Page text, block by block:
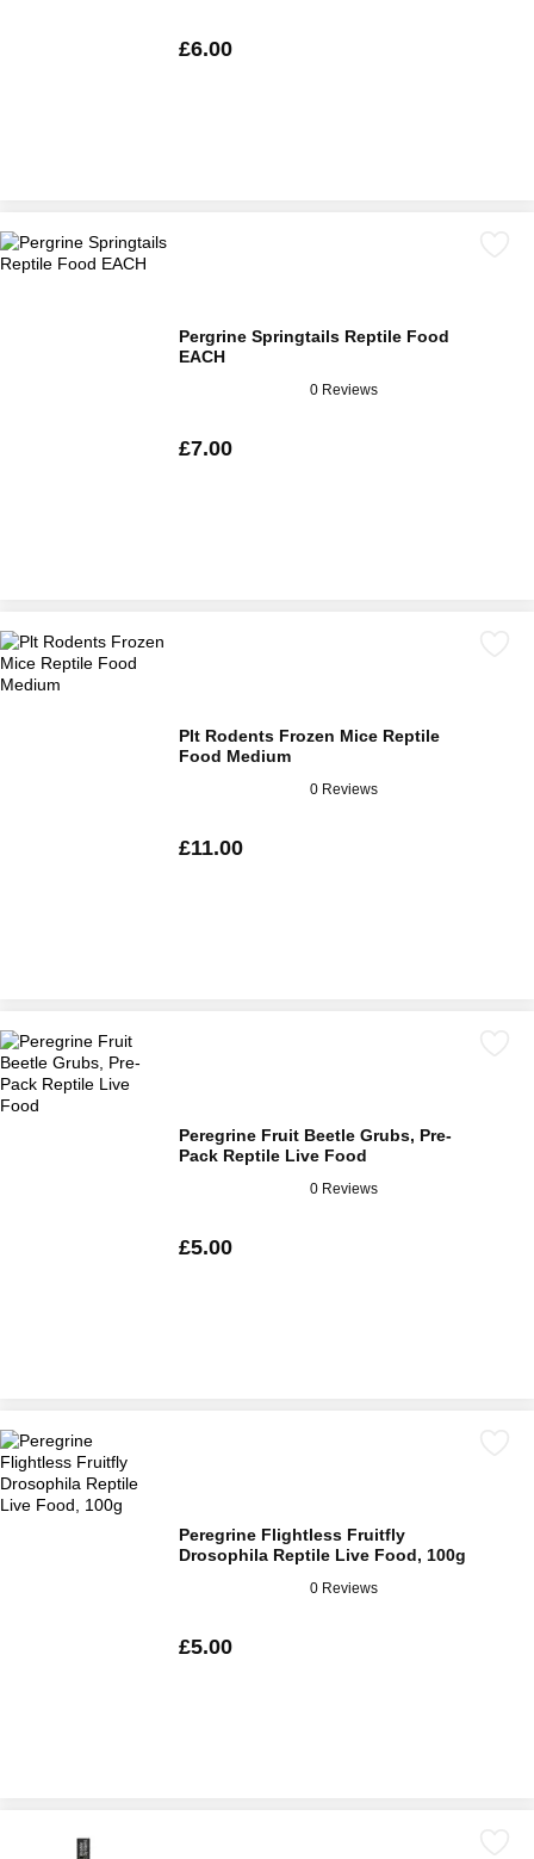
£6.00
Pergrine Springtails Reptile Food
EACH
0 Reviews
£7.00
Plt Rodents Frozen Mice Reptile
Food Medium
0 Reviews
£11.00
Peregrine Fruit Beetle Grubs, Pre-
Pack Reptile Live Food
0 Reviews
£5.00
Peregrine Flightless Fruitfly
Drosophila Reptile Live Food, 100g
0 Reviews
£5.00